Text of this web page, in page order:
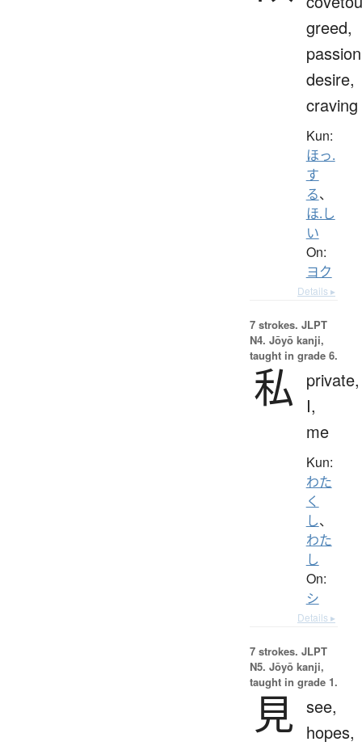
greed,
desire,
craving
Kun:
ほっ.
す
る、
ほ.し
い
On:
ヨク
Details ▸
7 strokes. JLPT
N4. Jōyō kanji,
taught in grade 6.
私
private,
I,
me
Kun:
わた
く
し、
わた
し
On:
シ
Details ▸
7 strokes. JLPT
N5. Jōyō kanji,
taught in grade 1.
見 see,
hopes,